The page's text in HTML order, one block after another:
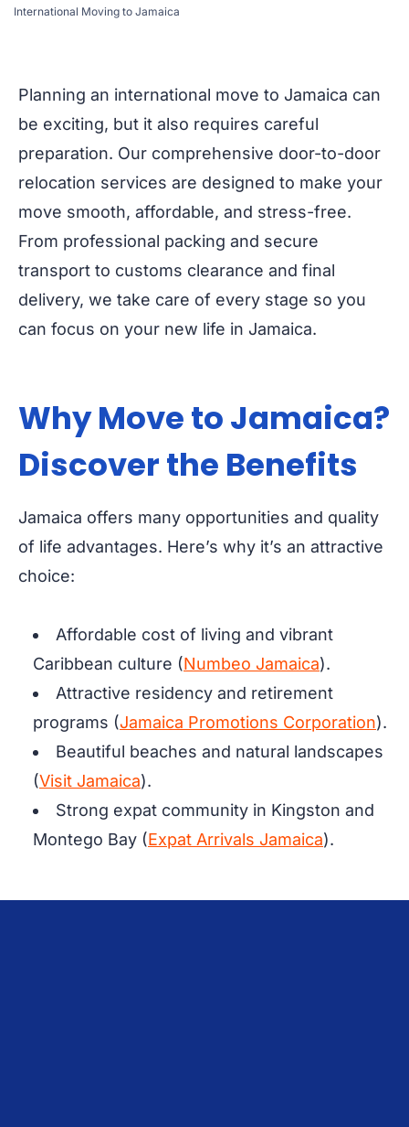
International Moving to Jamaica
Planning an international move to Jamaica can
be exciting, but it also requires careful
preparation. Our comprehensive door-to-door
relocation services are designed to make your
move smooth, affordable, and stress-free.
From professional packing and secure
transport to customs clearance and final
delivery, we take care of every stage so you
can focus on your new life in Jamaica.
Why Move to Jamaica?
Discover the Benefits
Jamaica offers many opportunities and quality
of life advantages. Here’s why it’s an attractive
choice:
Affordable cost of living and vibrant
Caribbean culture (Numbeo Jamaica).
Attractive residency and retirement
programs (Jamaica Promotions Corporation).
Beautiful beaches and natural landscapes
(Visit Jamaica).
Strong expat community in Kingston and
Montego Bay (Expat Arrivals Jamaica).